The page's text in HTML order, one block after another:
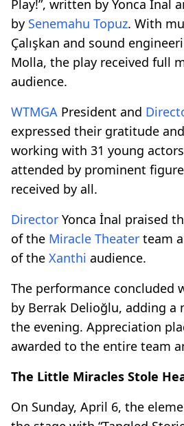
Play!”, written by Yonca İnal
by Senemahu Topuz. With
Çalışkan and sound
Molla, the play received full
audience.
WTMGA President and
expressed their gratitude
working with 31 young
attended by prominent
received by all.
Director Yonca İnal praised
of the Miracle Theater team
of the Xanthi audience.
The performance concluded
by Berrak Delioğlu, adding a
the evening. Appreciation
awarded to the entire team
The Little Miracles Stole
On Sunday, April 6, the